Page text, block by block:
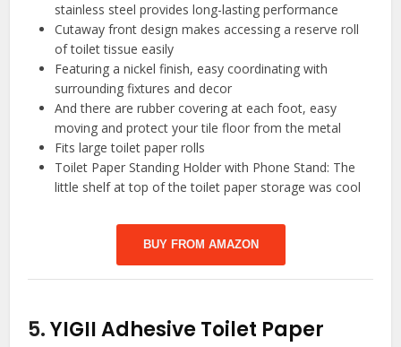
stainless steel provides long-lasting performance
Cutaway front design makes accessing a reserve roll
of toilet tissue easily
Featuring a nickel finish, easy coordinating with
surrounding fixtures and decor
And there are rubber covering at each foot, easy
moving and protect your tile floor from the metal
Fits large toilet paper rolls
Toilet Paper Standing Holder with Phone Stand: The
little shelf at top of the toilet paper storage was cool
BUY FROM AMAZON
5.YIGII Adhesive Toilet Paper